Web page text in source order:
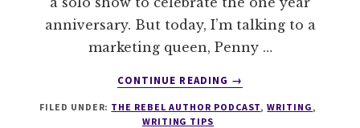
anniversary. But today, I’m talking to a
marketing queen, Penny …
CONTINUE READING
ABOUT
HOW
→
FILED UNDER: THE REBEL AUTHOR PODCAST,WRITING ,
WRITING TIPS